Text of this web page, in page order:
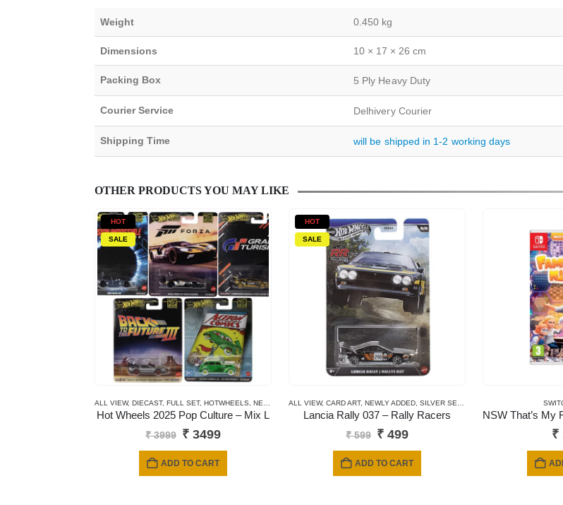
Weight 0.450 kg
Dimensions 10 × 17 × 26 cm
Packing Box 5 Ply Heavy Duty
Courier Service Delhivery Courier
Shipping Time will be shipped in 1-2 working days
OTHER PRODUCTS YOU MAY LIKE
HOT
SALE
ALL VIEW, DIECAST, FULL SET, HOTWHEELS, NEWLY ADDED ,PREMIUM CARDS
Hot Wheels 2025 Pop Culture – Mix L
₹3999 Original
was:
₹ 3499Current
ADD TO CART
HOT
SALE
ALL VIEW, CARD ART, NEWLY ADDED, SILVER SERIES CARDS
Lancia Rally 037 – Rally Racers
₹599 Original
was:
₹ 499Current
is:
ADD TO CART
₹